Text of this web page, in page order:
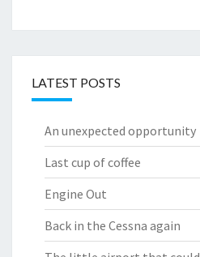
LATEST POSTS
An unexpected opportunity
Last cup of coffee
Engine Out
Back in the Cessna again